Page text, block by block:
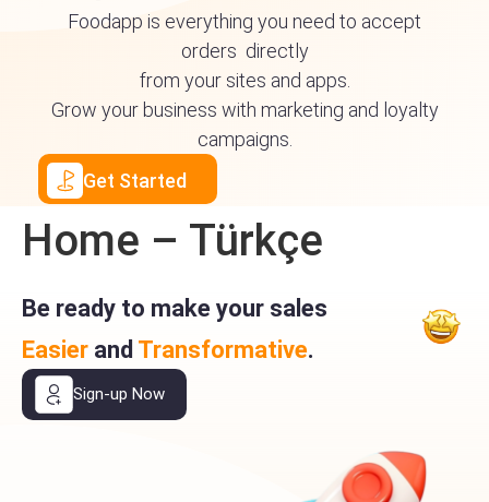
Foodapp is everything you need to accept
orders directly
from your sites and apps.
Grow your business with marketing and loyalty
campaigns.
Get Started
Home – Türkçe
Be ready to make your sales
Easier and Transformative.
Sign-up Now